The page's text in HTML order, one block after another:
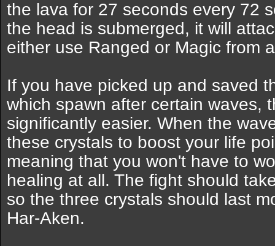
the lava for 27 seconds every 72
the head is submerged, it will
either use Ranged or Magic from
If you have picked up and saved
which spawn after certain waves,
significantly easier. When the
these crystals to boost your life
meaning that you won't have to
healing at all. The fight should
so the three crystals should last
Har-Aken.